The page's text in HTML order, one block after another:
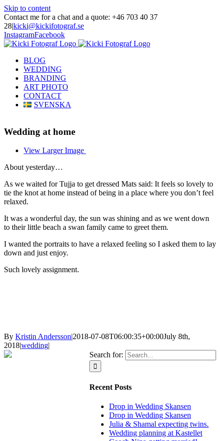
Skip to content
Contact me for a chat and a quote: +46 703 40 37
28|kicki@kickifotograf.se
InstagramFacebook
BLOG
WEDDING
BRANDING
ART PHOTO
CONTACT
SVENSKA
Wedding at home
View Larger Image
About yesterday…
As we waited for Tujja to get dressed Mats said: It feels so lovely to
tie the knot at home instead of being in a place where you don’t feel
relaxed.
It was a wonderful day, the sun was shining and as we went down
to their little beach a swan family came to greet them.
I wanted the portraits to have a relaxed feeling so I asked them to lay
down and just enjoy.
Such lovely assignment.
By Kristin Andersson|2018-07-08T06:00:35+00:00July 8th,
2018|wedding|
Search for:
Recent Posts
Drop in Wedding Skansen
Drop in Wedding Skansen
Julia & Shamal expecting twins.
Wedding planning at Kastellet